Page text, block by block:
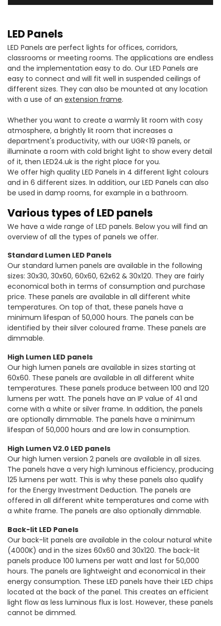
LED Panels
LED Panels are perfect lights for offices, corridors,
classrooms or meeting rooms. The applications are endless
and the implementation easy to do. Our LED Panels are
easy to connect and will fit well in suspended ceilings of
different sizes. They can also be mounted at any location
with a use of an extension frame.
Whether you want to create a warmly lit room with cosy
atmosphere, a brightly lit room that increases a
department's productivity, with our UGR<19 panels, or
illuminate a room with cold bright light to show every detail
of it, then LED24.uk is the right place for you.
We offer high quality LED Panels in 4 different light colours
and in 6 different sizes. In addition, our LED Panels can also
be used in damp rooms, for example in a bathroom.
Various types of LED panels
We have a wide range of LED panels. Below you will find an
overview of all the types of panels we offer.
Standard Lumen LED Panels
Our standard lumen panels are available in the following
sizes: 30x30, 30x60, 60x60, 62x62 & 30x120. They are fairly
economical both in terms of consumption and purchase
price. These panels are available in all different white
temperatures. On top of that, these panels have a
minimum lifespan of 50,000 hours. The panels can be
identified by their silver coloured frame. These panels are
dimmable.
High Lumen LED panels
Our high lumen panels are available in sizes starting at
60x60. These panels are available in all different white
temperatures. These panels produce between 100 and 120
lumens per watt. The panels have an IP value of 41 and
come with a white or silver frame. In addition, the panels
are optionally dimmable. The panels have a minimum
lifespan of 50,000 hours and are low in consumption.
High Lumen V2.0 LED panels
Our high lumen version 2 panels are available in all sizes.
The panels have a very high luminous efficiency, producing
125 lumens per watt. This is why these panels also qualify
for the Energy Investment Deduction. The panels are
offered in all different white temperatures and come with
a white frame. The panels are also optionally dimmable.
Back-lit LED Panels
Our back-lit panels are available in the colour natural white
(4000K) and in the sizes 60x60 and 30x120. The back-lit
panels produce 100 lumens per watt and last for 50,000
hours. The panels are lightweight and economical in their
energy consumption. These LED panels have their LED chips
located at the back of the panel. This creates an efficient
light flow as less luminous flux is lost. However, these panels
cannot be dimmed.